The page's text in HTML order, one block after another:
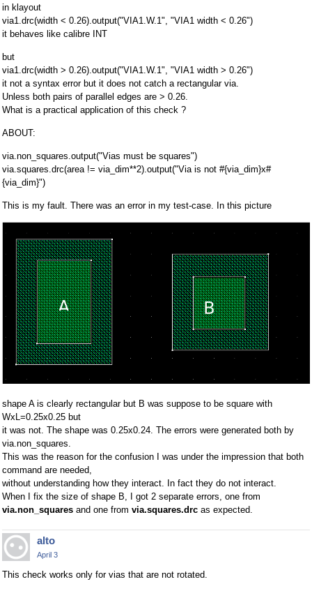
in klayout
via1.drc(width < 0.26).output("VIA1.W.1", "VIA1 width < 0.26")
it behaves like calibre INT
but
via1.drc(width > 0.26).output("VIA1.W.1", "VIA1 width > 0.26")
it not a syntax error but it does not catch a rectangular via.
Unless both pairs of parallel edges are > 0.26.
What is a practical application of this check ?
ABOUT:
via.non_squares.output("Vias must be squares")
via.squares.drc(area != via_dim**2).output("Via is not #{via_dim}x#
{via_dim}")
This is my fault. There was an error in my test-case. In this picture
shape A is clearly rectangular but B was suppose to be square with
WxL=0.25x0.25 but
it was not. The shape was 0.25x0.24. The errors were generated both by
via.non_squares.
This was the reason for the confusion I was under the impression that both
command are needed,
without understanding how they interact. In fact they do not interact.
When I fix the size of shape B, I got 2 separate errors, one from
via.non_squares and one from via.squares.drc as expected.
alto
April 3
This check works only for vias that are not rotated.